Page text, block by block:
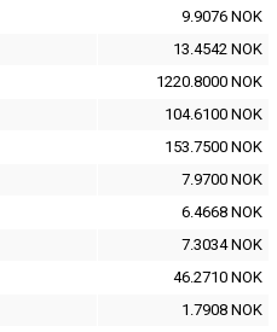
9.9076 NOK
13.4542 NOK
1220.8000 NOK
104.6100 NOK
153.7500 NOK
7.9700 NOK
6.4668 NOK
7.3034 NOK
46.2710 NOK
1.7908 NOK